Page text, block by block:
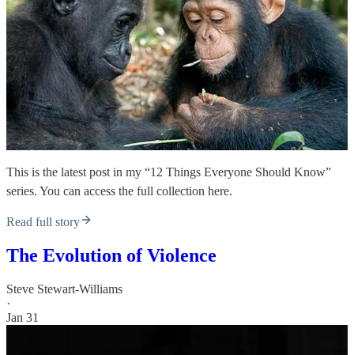
This is the latest post in my “12 Things Everyone Should Know”
series. You can access the full collection here.
Read full story
The Evolution of Violence
Steve Stewart-Williams
·
Jan 31